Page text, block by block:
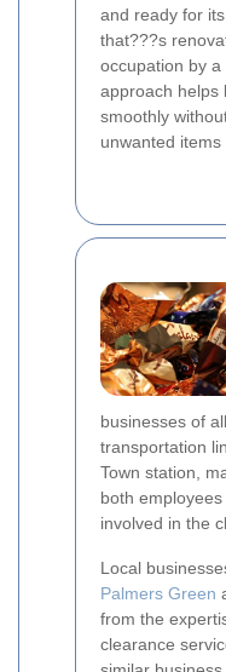
and ready for
that???s
occupation by
approach helps
smoothly
unwanted items
businesses of
transportation
Town station,
both
involved in the
Local
Palmers Green
from the
clearance